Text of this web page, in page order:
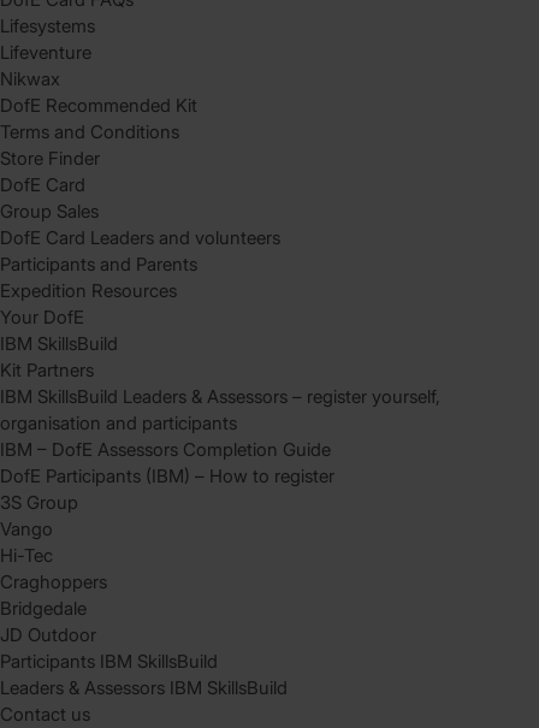
Lifesystems
Lifeventure
Nikwax
DofE Recommended Kit
Terms and Conditions
Store Finder
DofE Card
Group Sales
DofE Card Leaders and volunteers
Participants and Parents
Expedition Resources
Your DofE
IBM SkillsBuild
Kit Partners
IBM SkillsBuild Leaders & Assessors – register yourself,
organisation and participants
IBM – DofE Assessors Completion Guide
DofE Participants (IBM) – How to register
3S Group
Vango
Hi-Tec
Craghoppers
Bridgedale
JD Outdoor
Participants IBM SkillsBuild
Leaders & Assessors IBM SkillsBuild
Contact us